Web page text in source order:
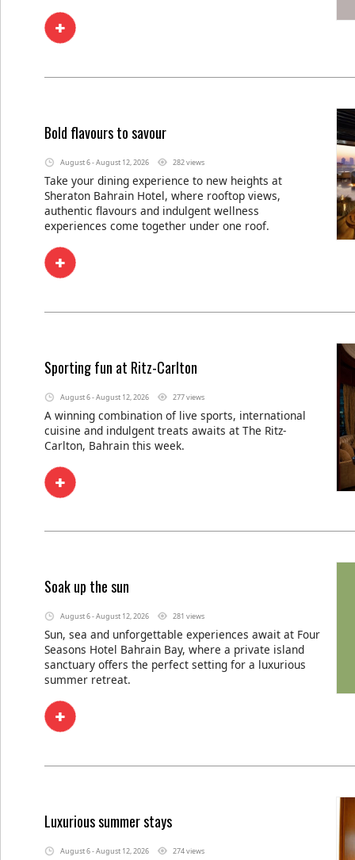
Bold flavours to savour
August 6 - August 12, 2026 282 views
Take your dining experience to new heights at
Sheraton Bahrain Hotel, where rooftop views,
authentic flavours and indulgent wellness
experiences come together under one roof.
Sporting fun at Ritz-Carlton
August 6 - August 12, 2026 277 views
A winning combination of live sports, international
cuisine and indulgent treats awaits at The Ritz-
Carlton, Bahrain this week.
Soak up the sun
August 6 - August 12, 2026 281 views
Sun, sea and unforgettable experiences await at Four
Seasons Hotel Bahrain Bay, where a private island
sanctuary offers the perfect setting for a luxurious
summer retreat.
Luxurious summer stays
August 6 - August 12, 2026 274 views